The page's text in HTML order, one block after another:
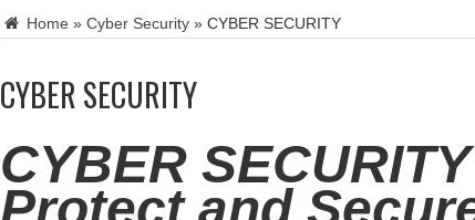
Home » Cyber Security » CYBER SECURITY
CYBER SECURITY
CYBER